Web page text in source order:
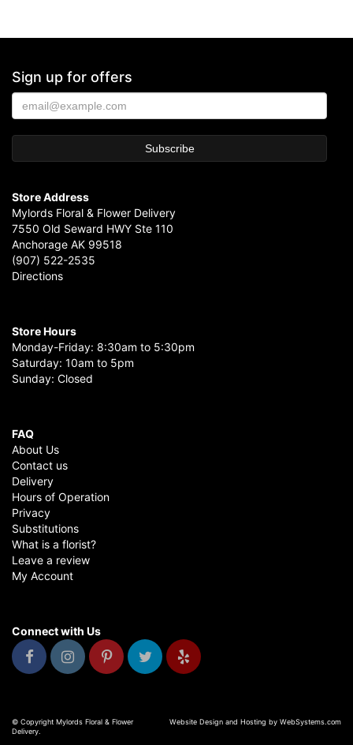
Sign up for offers
Store Address
Mylords Floral & Flower Delivery
7550 Old Seward HWY Ste 110
Anchorage AK 99518
(907) 522-2535
Directions
Store Hours
Monday-Friday: 8:30am to 5:30pm
Saturday: 10am to 5pm
Sunday: Closed
FAQ
About Us
Contact us
Delivery
Hours of Operation
Privacy
Substitutions
What is a florist?
Leave a review
My Account
Connect with Us
© Copyright Mylords Floral & Flower
Delivery.
Website Design and Hosting by WebSystems.com